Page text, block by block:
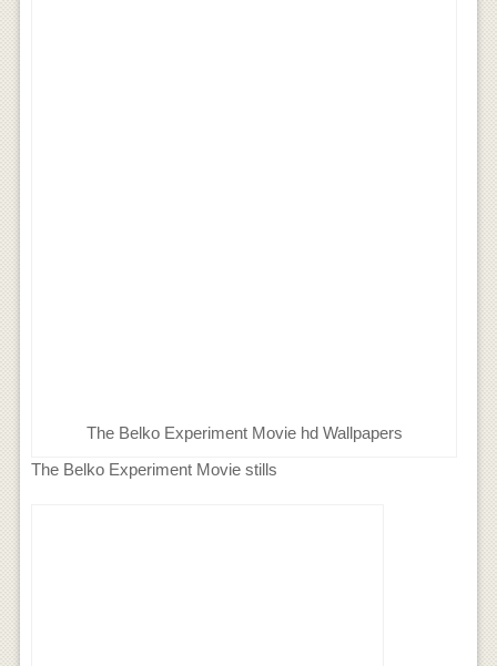
The Belko Experiment Movie hd Wallpapers
The Belko Experiment Movie stills